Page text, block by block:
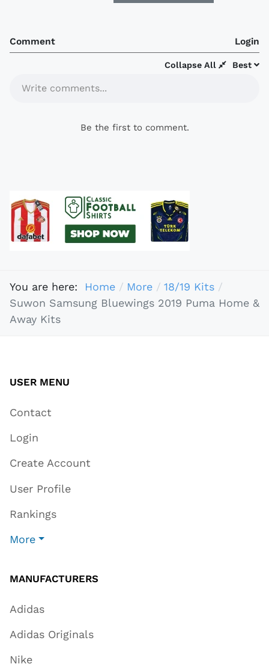
Comment Login
Best
Collapse All
Write comments...
Be the first to comment.
You are here: Home More
18/19 Kits
Suwon Samsung Bluewings 2019 Puma Home &
Away Kits
USER MENU
Contact
Login
Create Account
User Profile
Rankings
More
MANUFACTURERS
Adidas
Adidas Originals
Nike